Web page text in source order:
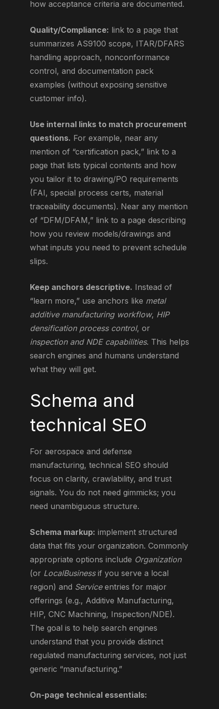
how acceptance criteria are documented.
Quality/Compliance: link to a page that
summarizes AS9100 scope, ITAR/DFARS
handling approach, nonconformance
control, and documentation pack
examples (without exposing sensitive
customer info).
Use internal links to match procurement
questions. For example, near any
mention of “certification pack,” link to a
page that lists typical contents and how
you tailor it to drawing/PO requirements
(FAI, special process certs, material
traceability documents). Near any mention
of “DFM/DFAM,” link to a page describing
how you review models/drawings and
what inputs you need to prevent schedule
slips.
Keep anchors descriptive. Instead of
“learn more,” use anchors like metal
additive manufacturing workflow, HIP
densification process control, or
inspection and NDE capabilities. This helps
search engines and humans understand
what they will get.
Schema and
technical SEO
For aerospace and defense
manufacturing, technical SEO should
focus on clarity, crawlability, and trust
signals. You do not need gimmicks; you
need unambiguous structure.
Schema markup: implement structured
data that fits your organization. Commonly
appropriate options include Organization
(or LocalBusinessif you serve a local
region) and Serviceentries for major
offerings (e.g., Additive Manufacturing,
HIP, CNC Machining, Inspection/NDE).
The goal is to help search engines
understand that you provide distinct
regulated manufacturing services, not just
generic “manufacturing.”
On-page technical essentials: